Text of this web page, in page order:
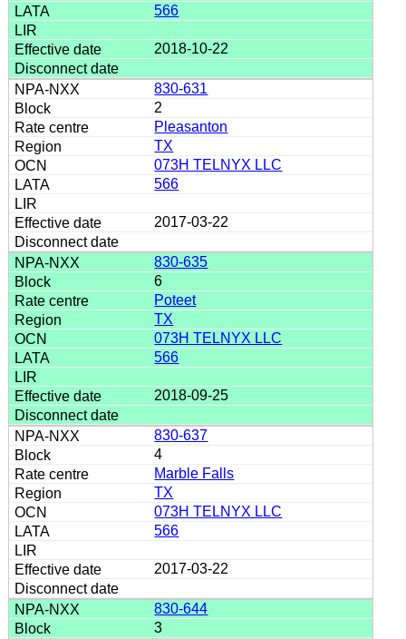
566
2018-10-22
830-631
2
Pleasanton
TX
073H TELNYX LLC
566
2017-03-22
830-635
6
Poteet
TX
073H TELNYX LLC
566
2018-09-25
830-637
4
Marble Falls
TX
073H TELNYX LLC
566
2017-03-22
830-644
3